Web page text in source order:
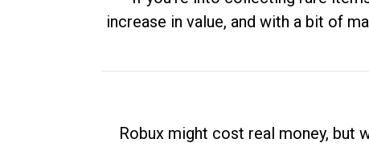
increase in value, and with a bit of
Robux might cost real money, but